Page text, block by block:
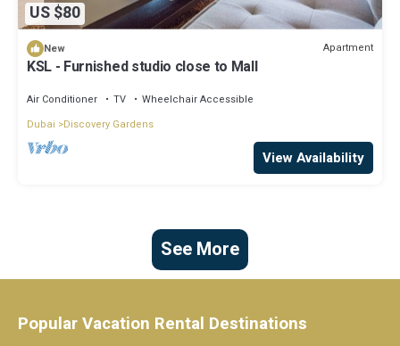
US $80
New Apartment
KSL - Furnished studio close to Mall
Air Conditioner TV
Wheelchair Accessible
Dubai
Discovery Gardens
View Availability
See More
Popular Vacation Rental Destinations